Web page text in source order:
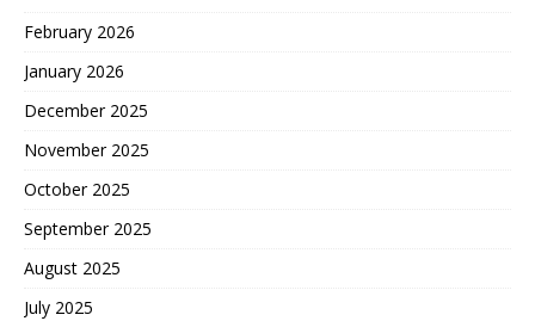
February 2026
January 2026
December 2025
November 2025
October 2025
September 2025
August 2025
July 2025